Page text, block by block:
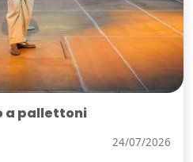
a pallettoni
24/07/2026